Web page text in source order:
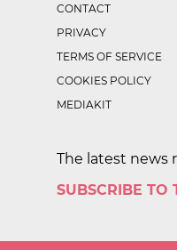
CONTACT
PRIVACY
TERMS OF SERVICE
COOKIES POLICY
MEDIAKIT
The latest news
SUBSCRIBE TO